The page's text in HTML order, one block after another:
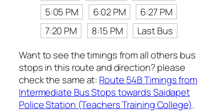
5:05 PM
6:02 PM
6:27 PM
7:20 PM
8:15 PM
Last Bus
Want to see the timings from all others bus
stops in this route and direction? please
check the same at: Route 54B Timings from
Intermediate Bus Stops towards Saidapet
Police Station (Teachers Training College).